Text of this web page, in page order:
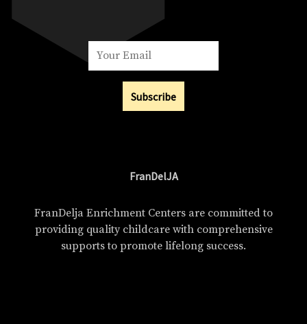
Subscribe
FranDelJA
FranDelja Enrichment Centers are committed to
providing quality childcare with comprehensive
supports to promote lifelong success.